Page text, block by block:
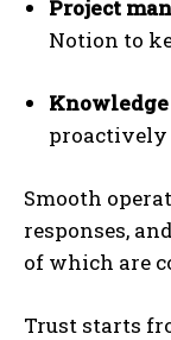
Project
Notion to
Knowledge
proactively
Smooth
responses,
of which are
Trust starts